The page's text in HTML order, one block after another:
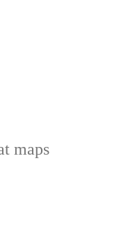
maps